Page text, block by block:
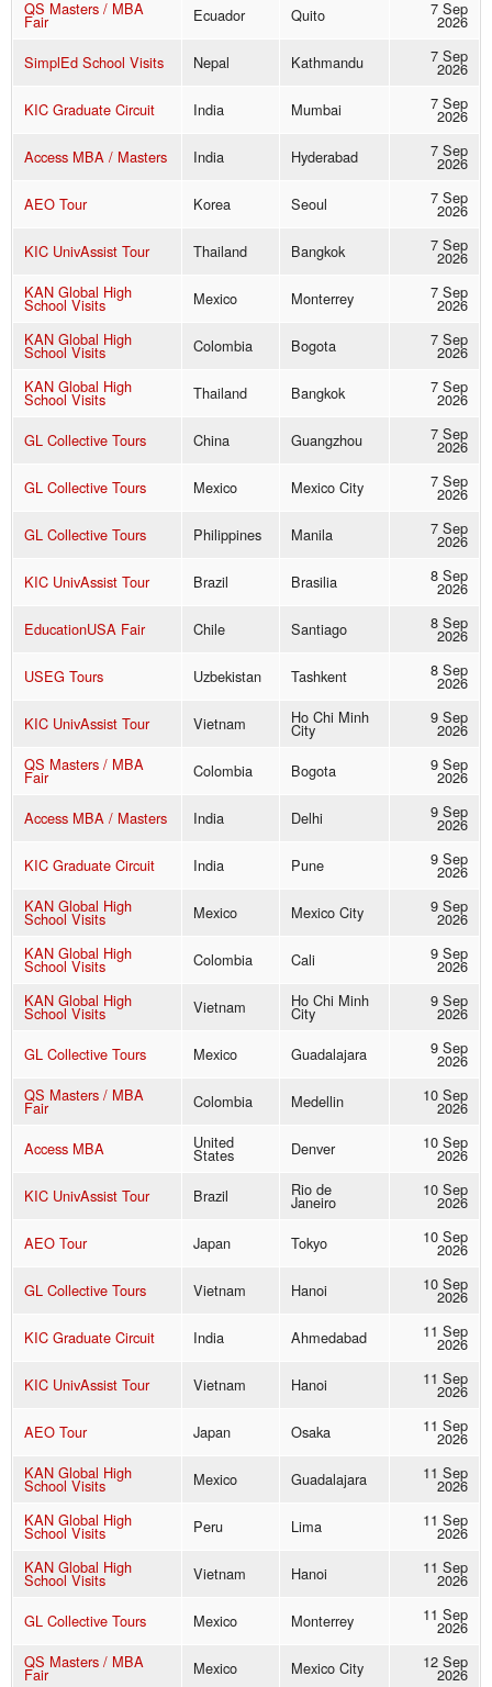
QS Masters / MBA
Fair Ecuador Quito 7 Sep
2026
SimplEd School Visits
Nepal Kathmandu 7 Sep
2026
KIC Graduate Circuit
India Mumbai 7 Sep
2026
Access MBA / Masters
India Hyderabad 7 Sep
2026
AEO Tour
Korea Seoul 7 Sep
2026
KIC UnivAssist Tour
Thailand Bangkok 7 Sep
2026
KAN Global High
School Visits Mexico Monterrey 7 Sep
2026
KAN Global High
School Visits Colombia Bogota 7 Sep
2026
KAN Global High
School Visits Thailand Bangkok 7 Sep
2026
GL Collective Tours
China Guangzhou 7 Sep
2026
GL Collective Tours
Mexico Mexico City 7 Sep
2026
GL Collective Tours
Philippines Manila 7 Sep
2026
KIC UnivAssist Tour
Brazil Brasilia 8 Sep
2026
EducationUSA Fair
Chile Santiago 8 Sep
2026
USEG Tours
Uzbekistan Tashkent 8 Sep
2026
KIC UnivAssist Tour
Vietnam Ho Chi Minh
City
9 Sep
2026
QS Masters / MBA
Fair Colombia Bogota 9 Sep
2026
Access MBA / Masters
India Delhi 9 Sep
2026
KIC Graduate Circuit
India Pune 9 Sep
2026
KAN Global High
School Visits Mexico Mexico City 9 Sep
2026
KAN Global High
School Visits Colombia Cali 9 Sep
2026
KAN Global High
School Visits Vietnam Ho Chi Minh
City
9 Sep
2026
GL Collective Tours
Mexico Guadalajara 9 Sep
2026
QS Masters / MBA
Fair Colombia Medellin 10 Sep
2026
Access MBA
United
States Denver 10 Sep
2026
KIC UnivAssist Tour
Brazil Rio de
Janeiro
10 Sep
2026
AEO Tour
Japan Tokyo 10 Sep
2026
GL Collective Tours
Vietnam Hanoi 10 Sep
2026
KIC Graduate Circuit
India Ahmedabad 11 Sep
2026
KIC UnivAssist Tour
Vietnam Hanoi 11 Sep
2026
AEO Tour
Japan Osaka 11 Sep
2026
KAN Global High
School Visits Mexico Guadalajara 11 Sep
2026
KAN Global High
School Visits Peru Lima 11 Sep
2026
KAN Global High
School Visits Vietnam Hanoi 11 Sep
2026
GL Collective Tours
Mexico Monterrey 11 Sep
2026
QS Masters / MBA
Fair Mexico Mexico City 12 Sep
2026